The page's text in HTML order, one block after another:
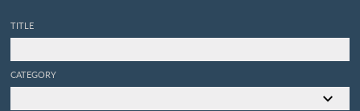
TITLE
CATEGORY